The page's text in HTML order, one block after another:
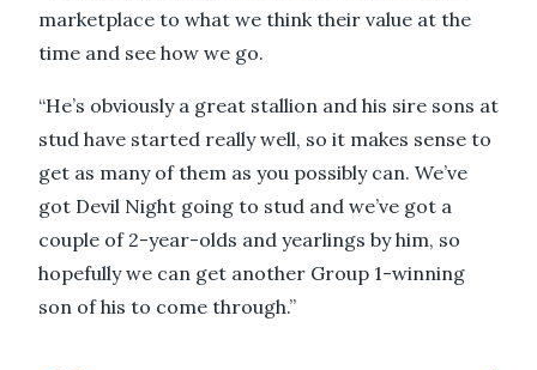
marketplace to what we think their value at the
time and see how we go.
“He’s obviously a great stallion and his sire sons at
stud have started really well, so it makes sense to
get as many of them as you possibly can. We’ve
got Devil Night going to stud and we’ve got a
couple of 2-year-olds and yearlings by him, so
hopefully we can get another Group 1-winning
son of his to come through.”